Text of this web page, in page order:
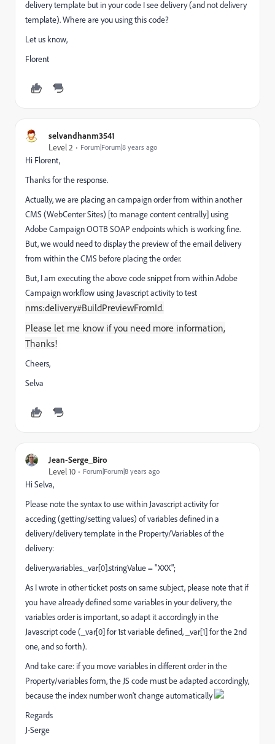
delivery template but in your code I see delivery (and not delivery
template). Where are you using this code?
Let us know,
Florent
selvandhanm3541
Level 2
Forum|Forum|8 years ago
Hi Florent,
Thanks for the response.
Actually, we are placing an campaign order from within another
CMS (WebCenter Sites) [to manage content centrally] using
Adobe Campaign OOTB SOAP endpoints which is working fine.
But, we would need to display the preview of the email delivery
from within the CMS before placing the order.
But, I am executing the above code snippet from within Adobe
Campaign workflow using Javascript activity to test
nms:delivery#BuildPreviewFromId.
Please let me know if you need more information,
Thanks!
Cheers,
Selva
Jean-Serge_Biro
Level 10
Forum|Forum|8 years ago
Hi Selva,
Please note the syntax to use within Javascript activity for
acceding (getting/setting values) of variables defined in a
delivery/delivery template in the Property/Variables of the
delivery:
delivery.variables._var[0].stringValue = "XXX";
As I wrote in other ticket posts on same subject, please note that if
you have already defined some variables in your delivery, the
variables order is important, so adapt it accordingly in the
Javascript code (_var[0] for 1st variable defined, _var[1] for the 2nd
one, and so forth).
And take care: if you move variables in different order in the
Property/variables form, the JS code must be adapted accordingly,
because the index number won't change automatically
Regards
J-Serge